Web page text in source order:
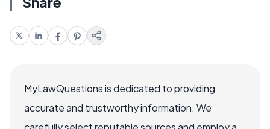
MyLawQuestions is dedicated to providing
accurate and trustworthy information. We